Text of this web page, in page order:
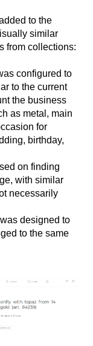
to the
similar
from collections:
configured to
to the current
the business
as metal, main
for
birthday,
on finding
with similar
necessarily
designed to
to the same